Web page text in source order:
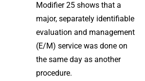
Modifier 25 shows that a
major, separately identifiable
evaluation and management
(E/M) service was done on
the same day as another
procedure.